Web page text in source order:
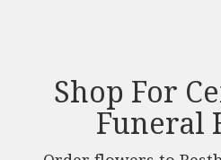
Shop For
Funeral